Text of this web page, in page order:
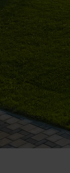
with
the son of
to work